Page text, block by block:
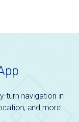
turn navigation in
and more.